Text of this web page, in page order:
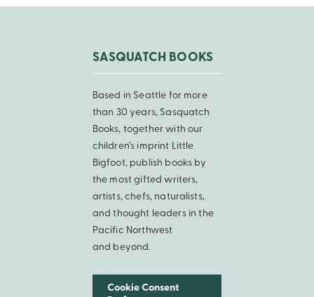
SASQUATCH BOOKS
Based in Seattle for more
than 30 years, Sasquatch
Books, together with our
children’s imprint Little
Bigfoot, publish books by
the most gifted writers,
artists, chefs, naturalists,
and thought leaders in the
Pacific Northwest
and beyond.
Cookie Consent